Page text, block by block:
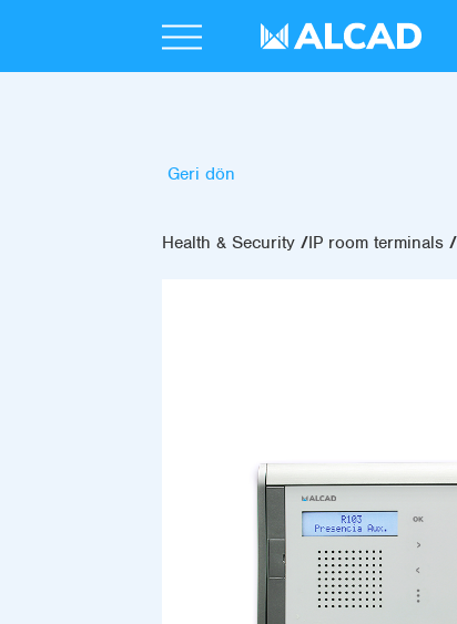
Geri dön
Health & Security IP room terminals